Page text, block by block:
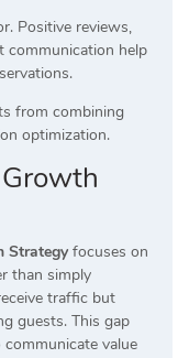
Positive reviews,
communication help
from combining
optimization.
Strategy focuses on
than simply
traffic but
guests. This gap
value